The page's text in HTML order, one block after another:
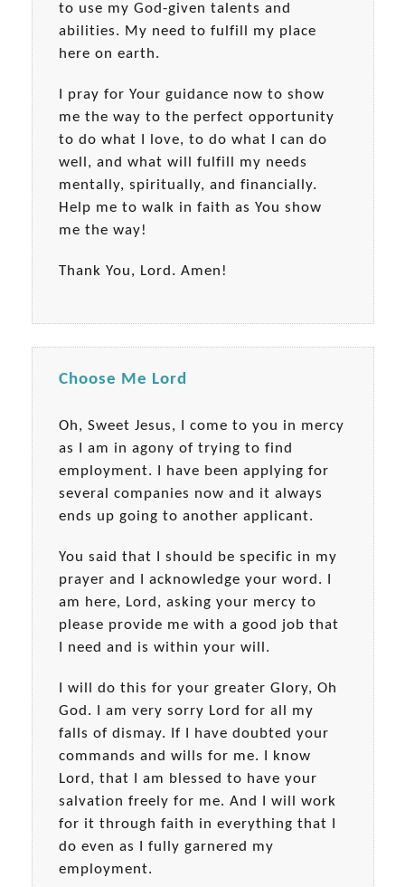
to use my God-given talents and
abilities. My need to fulfill my place
here on earth.
I pray for Your guidance now to show
me the way to the perfect opportunity
to do what I love, to do what I can do
well, and what will fulfill my needs
mentally, spiritually, and financially.
Help me to walk in faith as You show
me the way!
Thank You, Lord. Amen!
Choose Me Lord
Oh, Sweet Jesus, I come to you in mercy
as I am in agony of trying to find
employment. I have been applying for
several companies now and it always
ends up going to another applicant.
You said that I should be specific in my
prayer and I acknowledge your word. I
am here, Lord, asking your mercy to
please provide me with a good job that
I need and is within your will.
I will do this for your greater Glory, Oh
God. I am very sorry Lord for all my
falls of dismay. If I have doubted your
commands and wills for me. I know
Lord, that I am blessed to have your
salvation freely for me. And I will work
for it through faith in everything that I
do even as I fully garnered my
employment.